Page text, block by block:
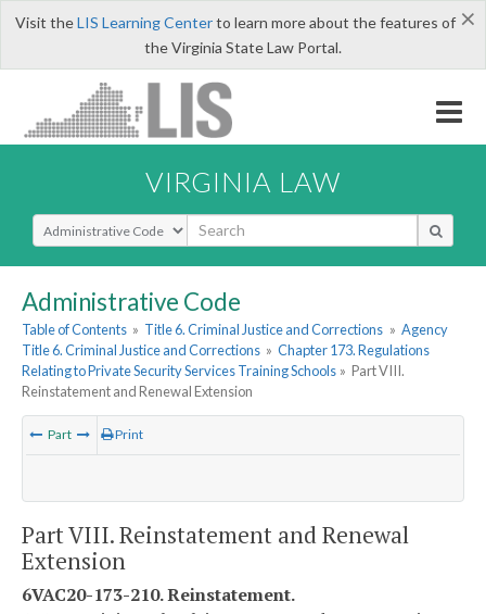
×
Visit theLIS Learning Centerto learn more about the features of
the Virginia State Law Portal.
VIRGINIA LAW
Select Search Type
Administrative Code
Table of Contents » Title 6. Criminal Justice and Corrections » Agency
Title 6. Criminal Justice and Corrections » Chapter 173. Regulations
Relating to Private Security Services Training Schools » Part VIII.
Reinstatement and Renewal Extension
Part Print
Part VIII. Reinstatement and Renewal
Extension
6VAC20-173-210. Reinstatement.